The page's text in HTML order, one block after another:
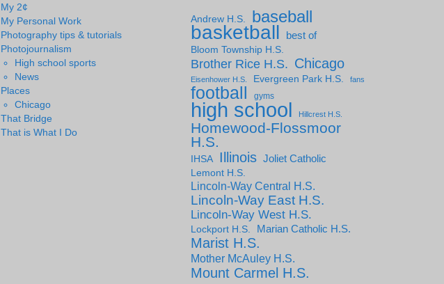
My 2¢
My Personal Work
Photography tips & tutorials
Photojournalism
High school sports
News
Places
Chicago
That Bridge
That is What I Do
Andrew H.S. baseball
basketball
best of
Bloom Township H.S.
Brother Rice H.S. Chicago
Eisenhower H.S. Evergreen Park H.S. fans
football gyms
high school Hillcrest H.S.
Homewood-Flossmoor
H.S.
IHSA Illinois Joliet Catholic
Lemont H.S.
Lincoln-Way Central H.S.
Lincoln-Way East H.S.
Lincoln-Way West H.S.
Lockport H.S. Marian Catholic H.S.
Marist H.S.
Mother McAuley H.S.
Mount Carmel H.S.